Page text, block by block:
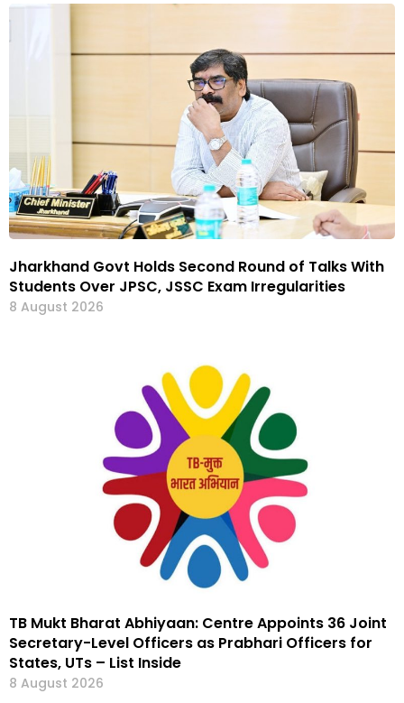
Jharkhand Govt Holds Second Round of Talks With
Students Over JPSC, JSSC Exam Irregularities
8 August 2026
TB Mukt Bharat Abhiyaan: Centre Appoints 36 Joint
Secretary-Level Officers as Prabhari Officers for
States, UTs – List Inside
8 August 2026